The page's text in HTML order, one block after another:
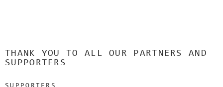
THANK YOU TO ALL OUR PARTNERS AND
SUPPORTERS